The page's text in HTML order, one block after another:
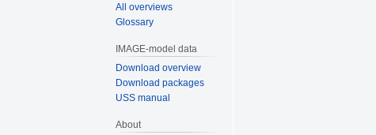
All overviews
Glossary
IMAGE-model data
Download overview
Download packages
USS manual
About